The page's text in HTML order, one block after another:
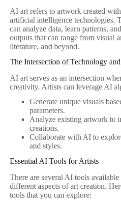
AI art refers to artwork created
artificial intelligence technologies.
can analyze data, learn patterns,
outputs that can range from visual
literature, and beyond.
The Intersection of Technology
AI art serves as an intersection
creativity. Artists can leverage AI
Generate unique visuals
parameters.
Analyze existing artwork to
creations.
Collaborate with AI to
and styles.
Essential AI Tools for Artists
There are several AI tools available
different aspects of art creation.
tools that you can explore: